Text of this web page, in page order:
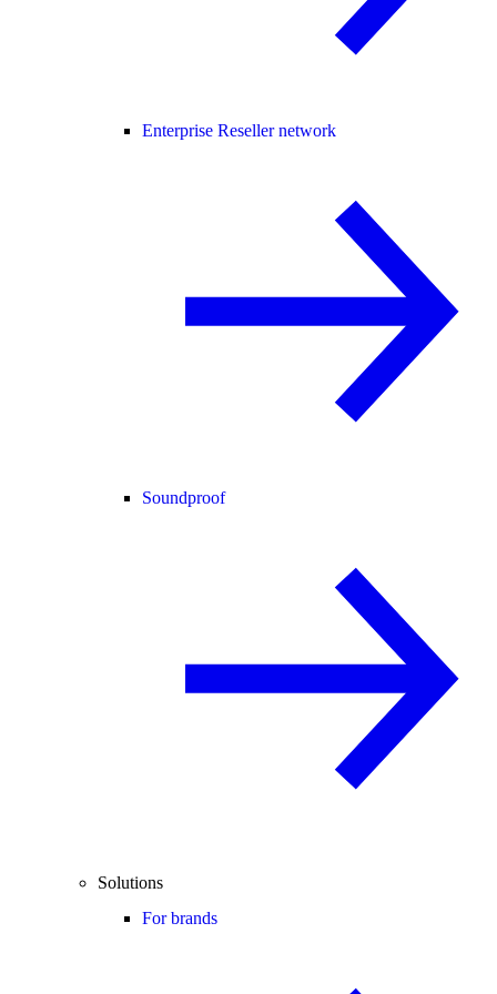
Enterprise Reseller network
Soundproof
Solutions
For brands